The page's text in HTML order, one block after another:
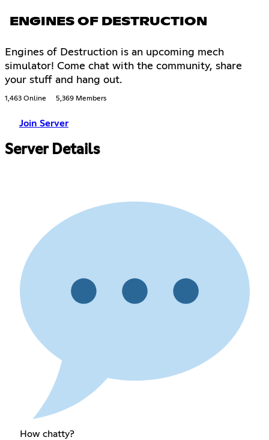
ENGINES OF DESTRUCTION
Engines of Destruction is an upcoming mech
simulator! Come chat with the community, share
your stuff and hang out.
1,463 Online 5,369 Members
Join Server
Server Details
How chatty?